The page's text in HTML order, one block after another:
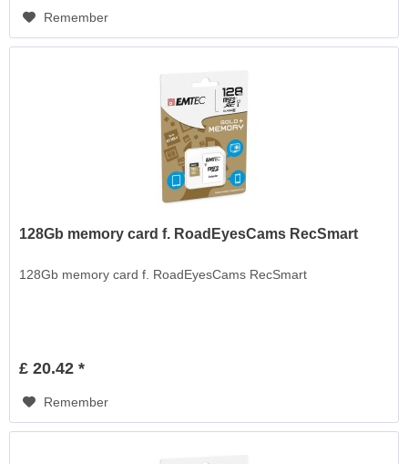
Remember
128Gb memory card f. RoadEyesCams RecSmart
128Gb memory card f. RoadEyesCams RecSmart
£ 20.42 *
Remember